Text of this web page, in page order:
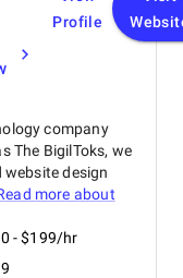
Profile
company
The BigilToks, we
design
more about
- $199/hr